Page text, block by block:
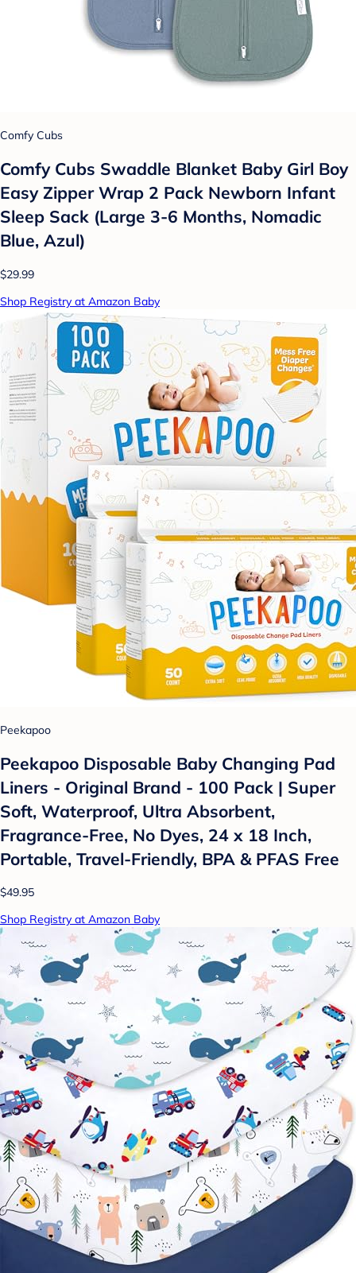
Comfy Cubs
Comfy Cubs Swaddle Blanket Baby Girl Boy
Easy Zipper Wrap 2 Pack Newborn Infant
Sleep Sack (Large 3-6 Months, Nomadic
Blue, Azul)
$29.99
Shop Registry at Amazon Baby
Peekapoo
Peekapoo Disposable Baby Changing Pad
Liners - Original Brand - 100 Pack | Super
Soft, Waterproof, Ultra Absorbent,
Fragrance-Free, No Dyes, 24 x 18 Inch,
Portable, Travel-Friendly, BPA & PFAS Free
$49.95
Shop Registry at Amazon Baby